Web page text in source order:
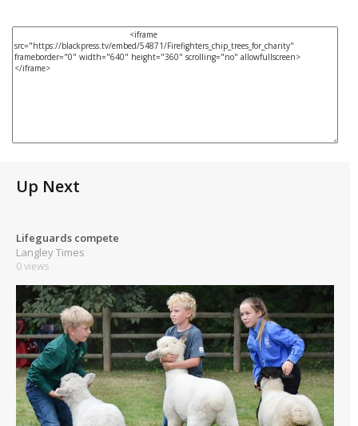
Up Next
Lifeguards compete
Langley Times
0 views